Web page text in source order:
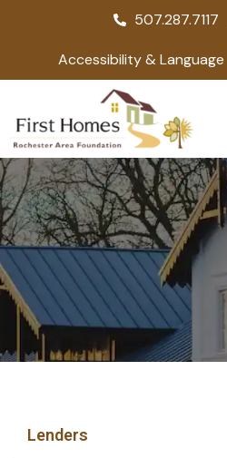
507.287.7117
Accessibility & Language
Lenders